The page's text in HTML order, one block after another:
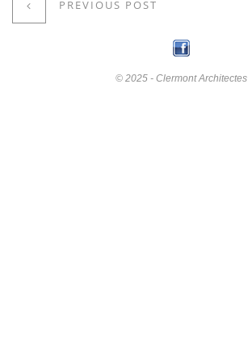
PREVIOUS POST
© 2025 - Clermont Architectes